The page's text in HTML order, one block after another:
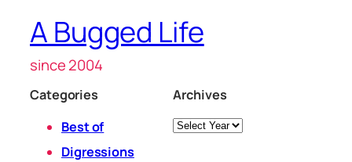
A Bugged Life
since 2004
Categories
Best of
Digressions
Archives
Archives